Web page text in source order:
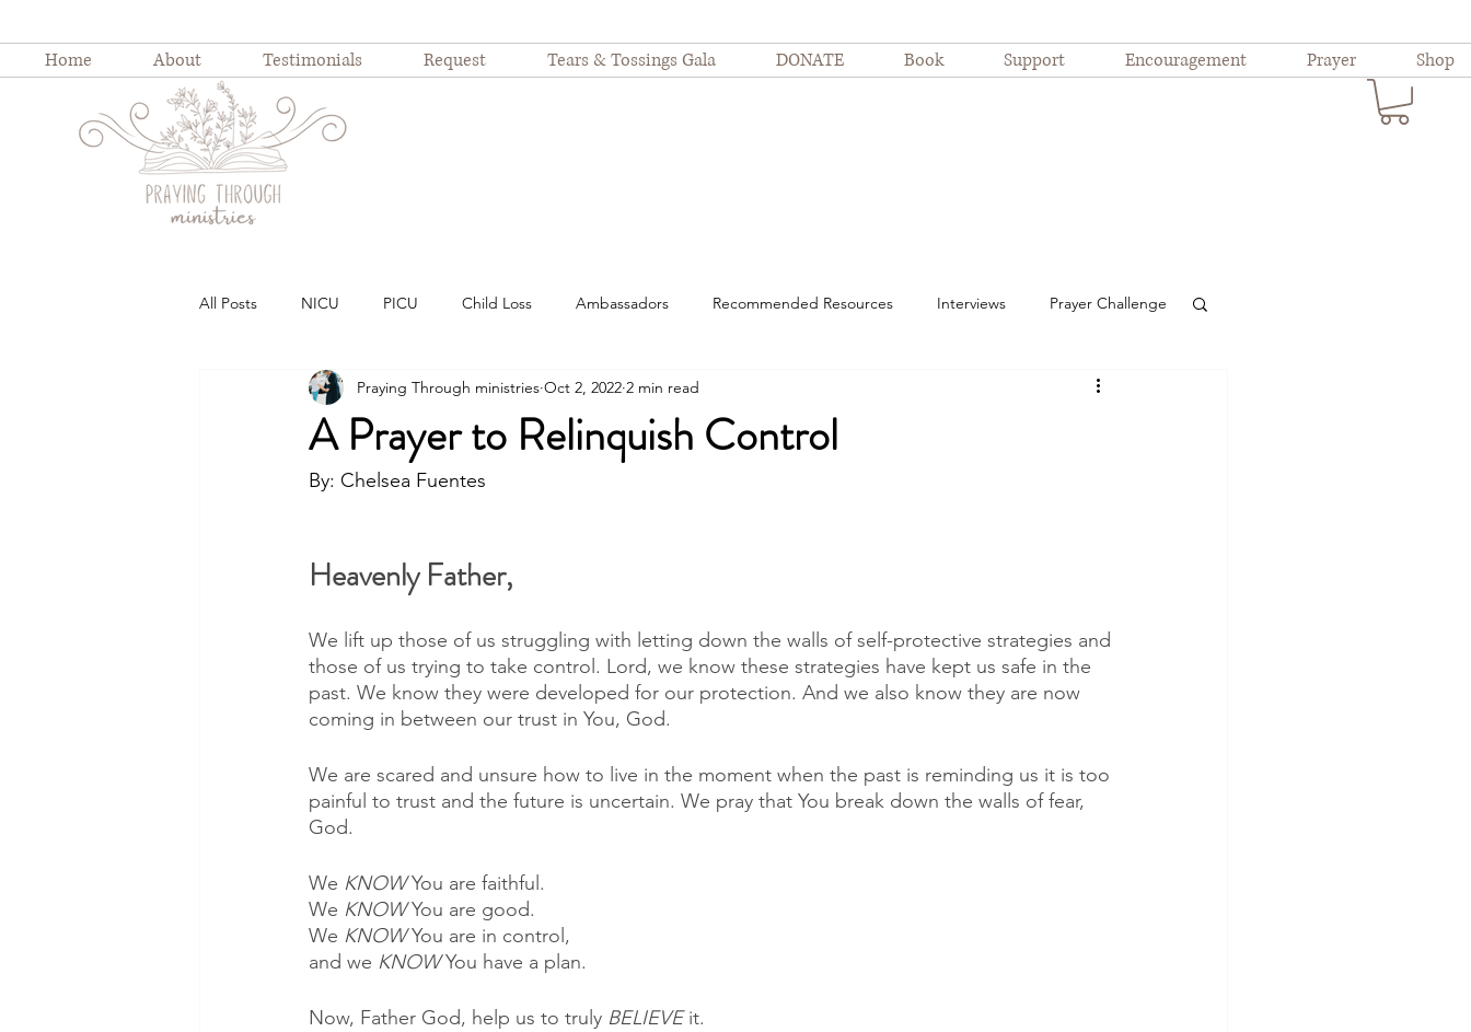
Home About Testimonials Request Tears & Tossings Gala DONATE Book Support Encouragement Prayer Shop
All Posts NICU PICU Child Loss Ambassadors Recommended Resources Interviews Prayer Challenge
Childhood illness childhood hospitalization motherhood
Weekly Devotion Blog Series
A Prayer to Relinquish Control
Praying Through ministries Oct 2, 2022 2 min read
By: Chelsea Fuentes
Heavenly Father,
We lift up those of us struggling with letting down the walls of self-protective strategies and
those of us trying to take control. Lord, we know these strategies have kept us safe in the
past. We know they were developed for our protection. And we also know they are now
coming in between our trust in You, God.
We are scared and unsure how to live in the moment when the past is reminding us it is too
painful to trust and the future is uncertain. We pray that You break down the walls of fear,
God.
We KNOW You are faithful.
We KNOW You are good.
We KNOW You are in control,
and we KNOW You have a plan.
Now, Father God, help us to truly BELIEVE it.